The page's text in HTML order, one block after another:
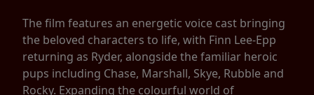
The film features an energetic voice cast bringing
the beloved characters to life, with Finn Lee-Epp
returning as Ryder, alongside the familiar heroic
pups including Chase, Marshall, Skye, Rubble and
Rocky. Expanding the colourful world of